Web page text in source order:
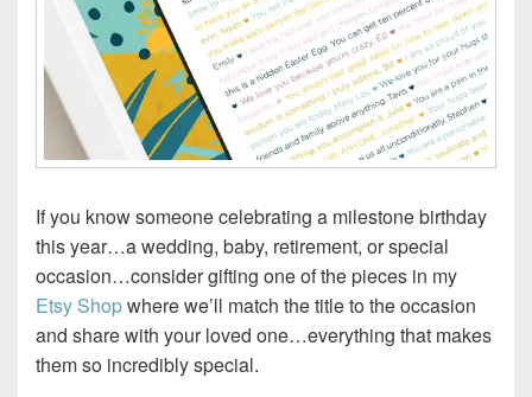
If you know someone celebrating a milestone birthday
this year…a wedding, baby, retirement, or special
occasion…consider gifting one of the pieces in my
Etsy Shopwhere we’ll match the title to the occasion
and share with your loved one…everything that makes
them so incredibly special.